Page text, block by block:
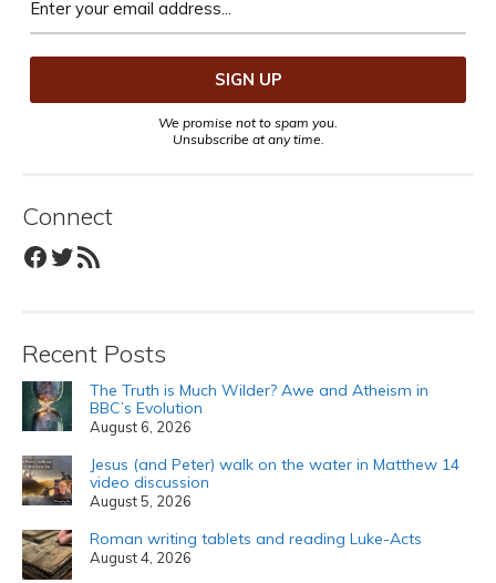
We promise not to spam you.
Unsubscribe at any time.
Connect
Facebook
Twitter
RSS Feed
Recent Posts
The Truth is Much Wilder? Awe and Atheism in
BBC’s Evolution
August 6, 2026
Jesus (and Peter) walk on the water in Matthew 14
video discussion
August 5, 2026
Roman writing tablets and reading Luke-Acts
August 4, 2026